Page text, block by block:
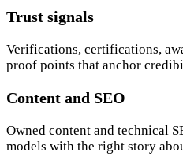
Trust signals
Verifications, certifications,
proof points that anchor
Content and SEO
Owned content and technical
models with the right story